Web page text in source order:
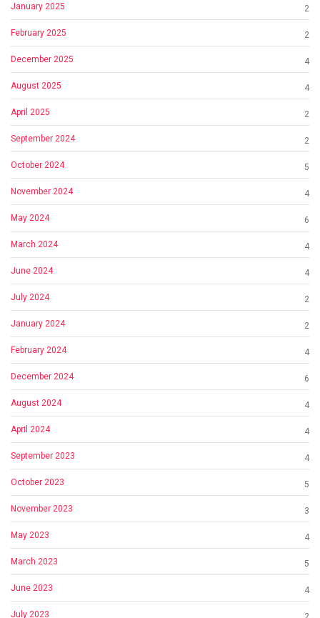
January 2025 2
February 2025 2
December 2025 4
August 2025 4
April 2025 2
September 2024 2
October 2024 5
November 2024 4
May 2024 6
March 2024 4
June 2024 4
July 2024 2
January 2024 2
February 2024 4
December 2024 6
August 2024 4
April 2024 4
September 2023 4
October 2023 5
November 2023 3
May 2023 4
March 2023 5
June 2023 4
July 2023